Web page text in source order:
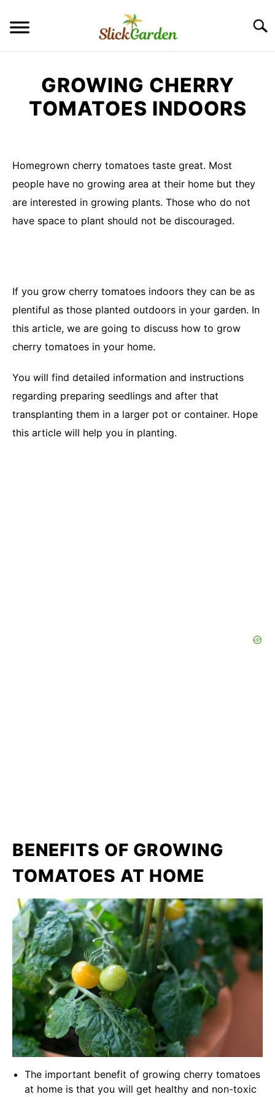
content
GROW LIGHTS
KITCHEN GARDEN
ORNAMENTAL GARDEN
GROWING CHERRY
TOMATOES INDOORS
Saleem
Container
Garden
Homegrown cherry tomatoes taste great. Most
people have no growing area at their home but they
are interested in growing plants. Those who do not
have space to plant should not be discouraged.
If you grow cherry tomatoes indoors they can be as
plentiful as those planted outdoors in your garden. In
this article, we are going to discuss how to grow
cherry tomatoes in your home.
You will find detailed information and instructions
regarding preparing seedlings and after that
transplanting them in a larger pot or container. Hope
this article will help you in planting.
BENEFITS OF GROWING
TOMATOES AT HOME
The important benefit of growing cherry tomatoes
at home is that you will get healthy and non-toxic